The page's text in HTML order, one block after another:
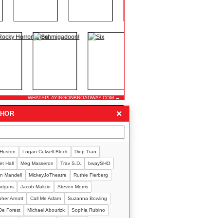
×
Logan Culwell-Block Diep Tran
Hall Meg Masseron Trav S.D. bwaySHO
Mandell MickeyJoTheatre Ruthie Fierberg
Jacob Malizio Steven Morris
Arnott Call Me Adam Suzanna Bowling
Forest Michael Abourizk Sophia Rubino
WHATSPLAYINGONBROADWAY.COM →